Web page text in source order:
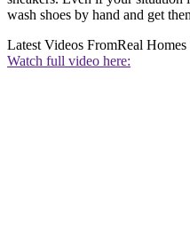
wash shoes by hand and get
Latest Videos FromReal Homes
Watch full video here: